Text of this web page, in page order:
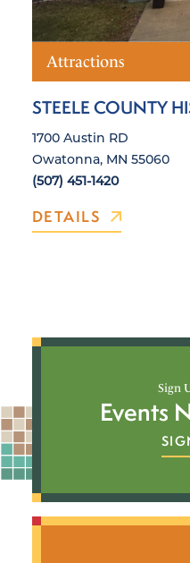
Attractions
STEELE COUNTY
1700 Austin RD
Owatonna, MN 55060
(507) 451-1420
DETAILS
Sign
Events